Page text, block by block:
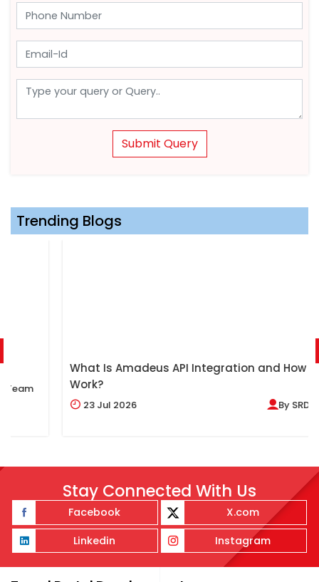
Submit Query
Trending Blogs
What Is Amadeus API Integration and How Does It
Work?
Jul 2026 SRDV Team
Stay Connected With Us
Facebook
X.com
Linkedin
Instagram